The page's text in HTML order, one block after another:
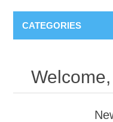
CATEGORIES